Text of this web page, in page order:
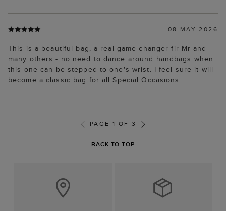
08 MAY 2026
This is a beautiful bag, a real game-changer fir Mr and
many others - no need to dance around handbags when
this one can be stepped to one's wrist. I feel sure it will
become a classic bag for all Special Occasions.
PAGE 1 OF 3
BACK TO TOP